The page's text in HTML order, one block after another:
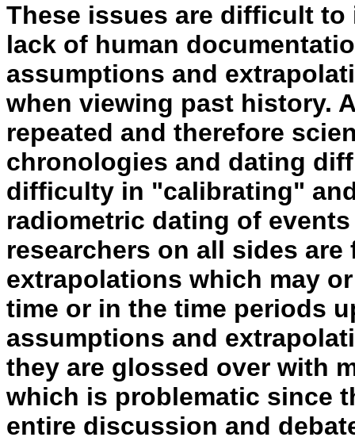
These issues are difficult
lack of human
assumptions and
when viewing past history.
repeated and therefore
chronologies and dating
difficulty in "calibrating"
radiometric dating of
researchers on all sides
extrapolations which may
time or in the time periods
assumptions and
they are glossed over with
which is problematic since
entire discussion and